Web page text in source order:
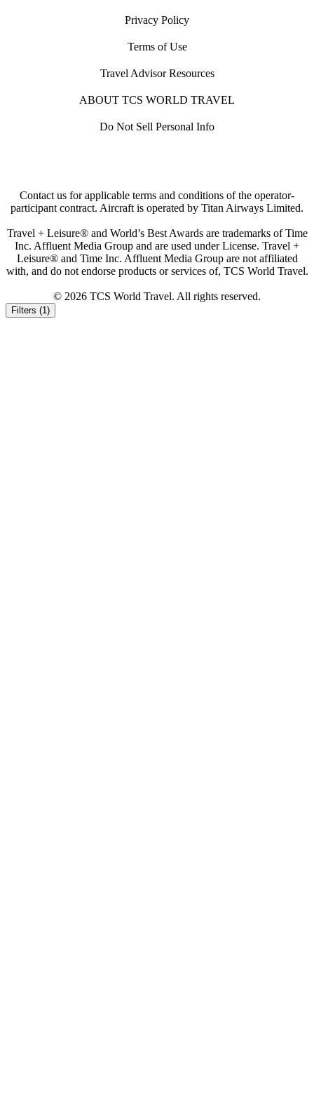
Privacy Policy
Terms of Use
Travel Advisor Resources
ABOUT TCS WORLD TRAVEL
Do Not Sell Personal Info
Contact us for applicable terms and conditions of the operator-
participant contract. Aircraft is operated by Titan Airways Limited.
Travel + Leisure® and World’s Best Awards are trademarks of Time
Inc. Affluent Media Group and are used under License. Travel +
Leisure® and Time Inc. Affluent Media Group are not affiliated
with, and do not endorse products or services of, TCS World Travel.
© 2026 TCS World Travel. All rights reserved.
Filters (1)